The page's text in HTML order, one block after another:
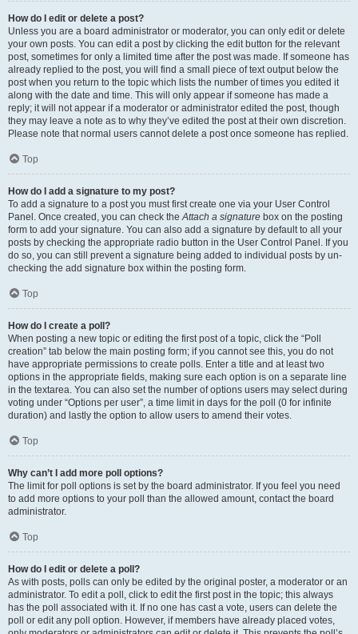
How do I edit or delete a post?
Unless you are a board administrator or moderator, you can only edit or delete
your own posts. You can edit a post by clicking the edit button for the relevant
post, sometimes for only a limited time after the post was made. If someone has
already replied to the post, you will find a small piece of text output below the
post when you return to the topic which lists the number of times you edited it
along with the date and time. This will only appear if someone has made a
reply; it will not appear if a moderator or administrator edited the post, though
they may leave a note as to why they’ve edited the post at their own discretion.
Please note that normal users cannot delete a post once someone has replied.
Top
How do I add a signature to my post?
To add a signature to a post you must first create one via your User Control
Panel. Once created, you can check theAttach a signature box on the posting
form to add your signature. You can also add a signature by default to all your
posts by checking the appropriate radio button in the User Control Panel. If you
do so, you can still prevent a signature being added to individual posts by un-
checking the add signature box within the posting form.
Top
How do I create a poll?
When posting a new topic or editing the first post of a topic, click the “Poll
creation” tab below the main posting form; if you cannot see this, you do not
have appropriate permissions to create polls. Enter a title and at least two
options in the appropriate fields, making sure each option is on a separate line
in the textarea. You can also set the number of options users may select during
voting under “Options per user”, a time limit in days for the poll (0 for infinite
duration) and lastly the option to allow users to amend their votes.
Top
Why can’t I add more poll options?
The limit for poll options is set by the board administrator. If you feel you need
to add more options to your poll than the allowed amount, contact the board
administrator.
Top
How do I edit or delete a poll?
As with posts, polls can only be edited by the original poster, a moderator or an
administrator. To edit a poll, click to edit the first post in the topic; this always
has the poll associated with it. If no one has cast a vote, users can delete the
poll or edit any poll option. However, if members have already placed votes,